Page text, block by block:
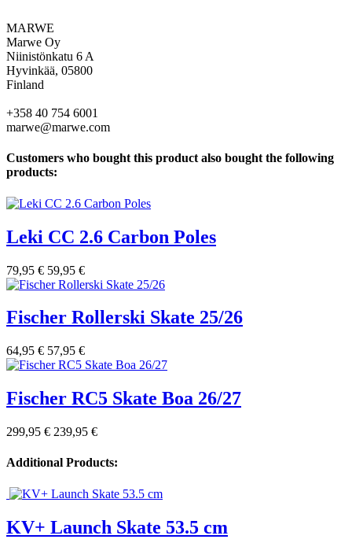
MARWE
Marwe Oy
Niinistönkatu 6 A
Hyvinkää, 05800
Finland
+358 40 754 6001
marwe@marwe.com
Customers who bought this product also bought the following
products:
Leki CC 2.6 Carbon Poles
79,95 € 59,95 €
Fischer Rollerski Skate 25/26
64,95 € 57,95 €
Fischer RC5 Skate Boa 26/27
299,95 € 239,95 €
Additional Products:
KV+ Launch Skate 53.5 cm